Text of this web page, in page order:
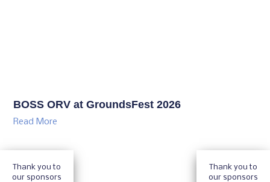
BOSS ORV at GroundsFest 2026
Read More
Thank you to
our sponsors
Thank you to
our sponsors